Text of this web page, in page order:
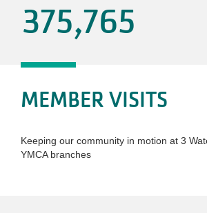
375,765
MEMBER VISITS
Keeping our community in motion at 3
YMCA branches